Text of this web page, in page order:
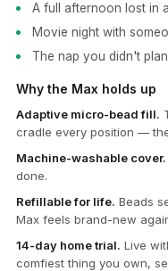
A full afternoon lost in
Movie night with
The nap you didn't
Why the Max holds up
Adaptive micro-bead fill.
cradle every position —
Machine-washable cover.
done.
Refillable for life. Beads
Max feels brand-new
14-day home trial. Live
comfiest thing you own,